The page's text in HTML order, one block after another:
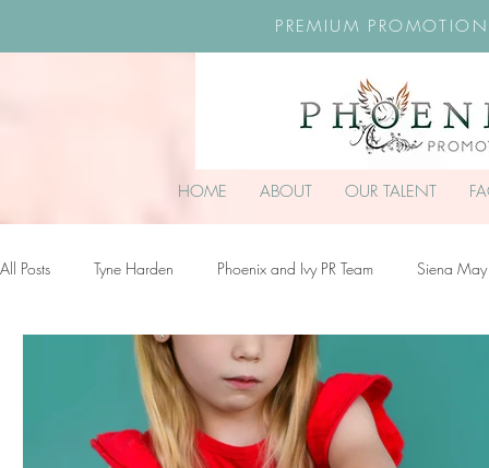
PREMIUM
HOME ABOUT OUR TALENT
All Posts Tyne Harden Phoenix and Ivy PR Team Siena May
Effy Oteng Amankwah Harriet Stroud-Dullea
Ella Grace James-McKale